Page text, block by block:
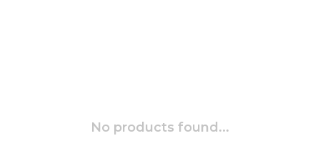
No products found...